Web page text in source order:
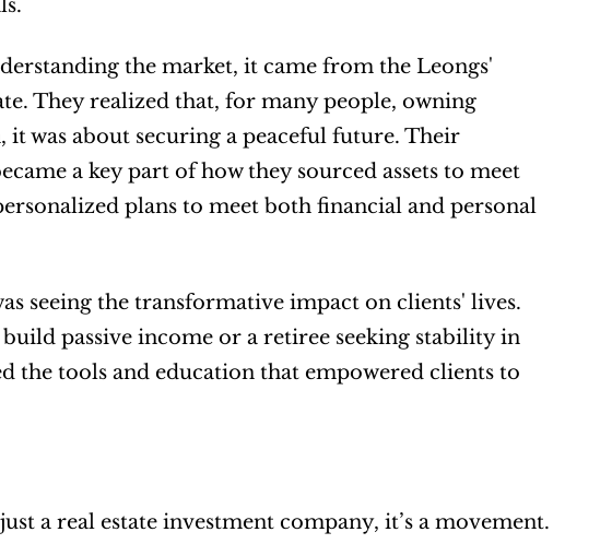
the market, it came from the Leongs'
They realized that, for many people, owning
was about securing a peaceful future. Their
a key part of how they sourced assets to meet
plans to meet both financial and personal
seeing the transformative impact on clients' lives.
passive income or a retiree seeking stability in
the tools and education that empowered clients to
a real estate investment company, it’s a movement.